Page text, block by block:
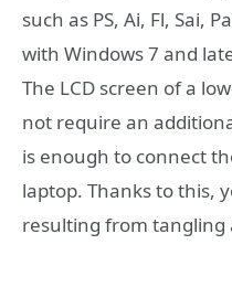
such as PS, Ai, Fl, Sai,
with Windows 7 and
The LCD screen of a
not require an
is enough to connect
laptop. Thanks to this,
resulting from tangling